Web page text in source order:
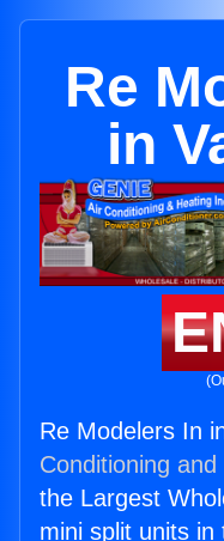
Re
in
Re Modelers In
Conditioning
the Largest
mini split units in